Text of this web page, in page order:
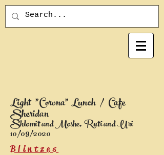
Light "Corona" Lunch / Cafe
Sheridan
Shlomit and Moshe, Ruti and Uri
10/09/2020
Blintzes